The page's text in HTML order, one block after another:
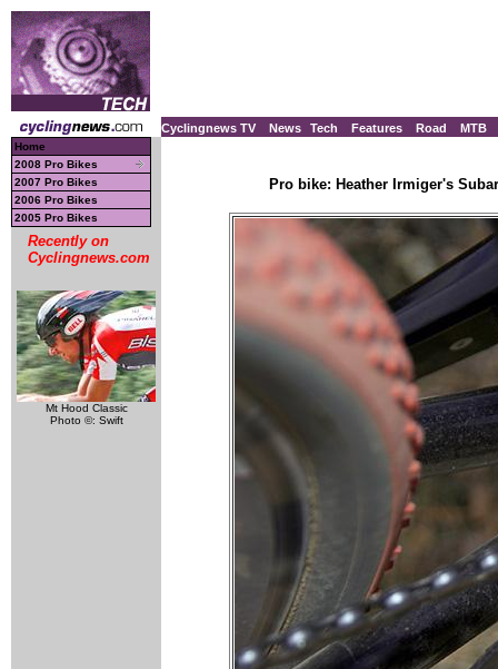
Cyclingnews TV News Tech Features Road MTB
Home
2008 Pro Bikes
2007 Pro Bikes
2006 Pro Bikes
2005 Pro Bikes
Recently on
Cyclingnews.com
Mt Hood Classic
Photo ©: Swift
Pro bike: Heather Irmiger's